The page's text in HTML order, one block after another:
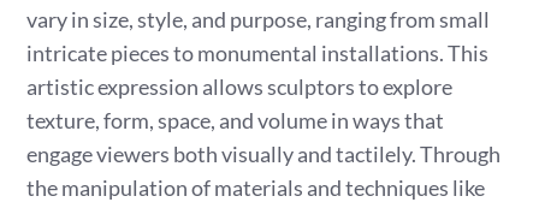
vary in size, style, and purpose, ranging from small
intricate pieces to monumental installations. This
artistic expression allows sculptors to explore
texture, form, space, and volume in ways that
engage viewers both visually and tactilely. Through
the manipulation of materials and techniques like